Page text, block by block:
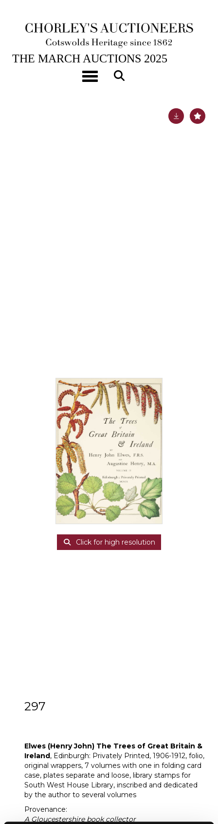
Toggle navigation
25TH MAR, 2025 10:00
THE MARCH AUCTIONS 2025
Elwes (Henry John) The Trees of Great Britain &
Click for high resolution
297
Elwes (Henry John) The Trees of Great Britain &
Ireland, Edinburgh: Privately Printed, 1906-1912, folio,
original wrappers, 7 volumes with one in folding card
case, plates separate and loose, library stamps for
South West House Library, inscribed and dedicated
by the author to several volumes
Provenance:
A Gloucestershire book collector